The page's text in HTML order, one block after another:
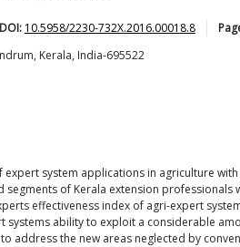
DOI: 10.5958/2230-732X.2016.00018.8
Kerala, India-695522
system applications in agriculture
of Kerala extension
effectiveness index of agri-expert
ability to exploit a considerable
the new areas neglected by